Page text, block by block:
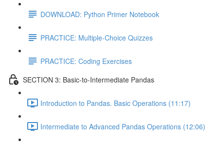
DOWNLOAD: Python Primer Notebook
PRACTICE: Multiple-Choice Quizzes
PRACTICE: Coding Exercises
SECTION 3: Basic-to-Intermediate Pandas
Introduction to Pandas. Basic Operations (11:17)
Intermediate to Advanced Pandas Operations (12:06)